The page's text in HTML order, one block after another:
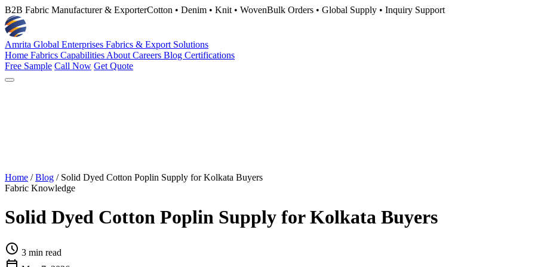
B2B Fabric Manufacturer & ExporterCotton • Denim • Knit • WovenBulk Orders • Global Supply • Inquiry Support
Amrita Global Enterprises Fabrics & Export Solutions
Home Fabrics Capabilities About Careers Blog Certifications
Free Sample Call Now Get Quote
Home / Blog / Solid Dyed Cotton Poplin Supply for Kolkata Buyers
Fabric Knowledge
Solid Dyed Cotton Poplin Supply for Kolkata Buyers
schedule 3 min read